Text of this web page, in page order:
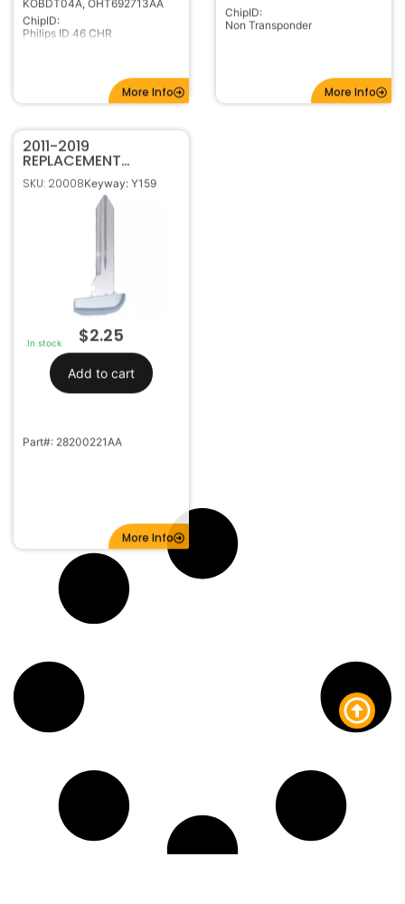
2011-2019
CHRYSLER DODGE
JEEP SMART KEY
EMERGENCY
PROXIMITY BLADE
SKU: 20008Keyway: Y159
$2.25
Add to cart